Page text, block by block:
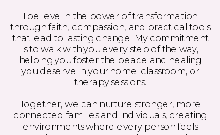
I believe in the power of transformation
through faith, compassion, and practical tools
that lead to lasting change. My commitment
is to walk with you every step of the way,
helping you foster the peace and healing
you deserve in your home, classroom, or
therapy sessions.
Together, we can nurture stronger, more
connected families and individuals, creating
environments where every person feels